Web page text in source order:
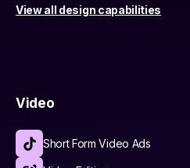
View all design capabilities
Video
Short Form Video Ads